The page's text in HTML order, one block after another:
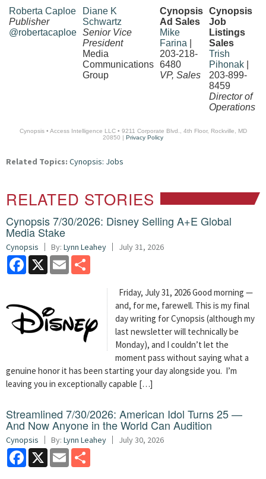
Roberta Caploe
Publisher
@robertacaploe
Diane K
Schwartz
Senior Vice
President
Media
Communications
Group
Cynopsis
Ad Sales
Mike
Farina
203-218-
6480
VP, Sales
Cynopsis
Job
Listings
Sales
Trish
Pihonak
203-899-
8459
Director of
Operations
Cynopsis • Access Intelligence LLC • 9211 Corporate Blvd., 4th Floor, Rockville, MD
20850 | Privacy Policy
Related Topics: Cynopsis: Jobs
RELATED STORIES
Cynopsis 7/30/2026: Disney Selling A+E Global
Media Stake
Cynopsis By: Lynn Leahey July 31, 2026
Facebook
X Email
Friday, July 31, 2026 Good morning —
and, for me, farewell. This is my final
day writing for Cynopsis (although my
last newsletter will technically be
Monday), and I couldn’t let the
moment pass without saying what a
genuine honor it has been starting your day alongside you. I’m
leaving you in exceptionally capable […]
Streamlined 7/30/2026: American Idol Turns 25 —
And Now Anyone in the World Can Audition
Cynopsis By: Lynn Leahey July 30, 2026
Facebook
X Email